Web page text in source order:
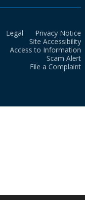
Legal
Privacy Notice
Site Accessibility
Access to Information
Scam Alert
File a Complaint